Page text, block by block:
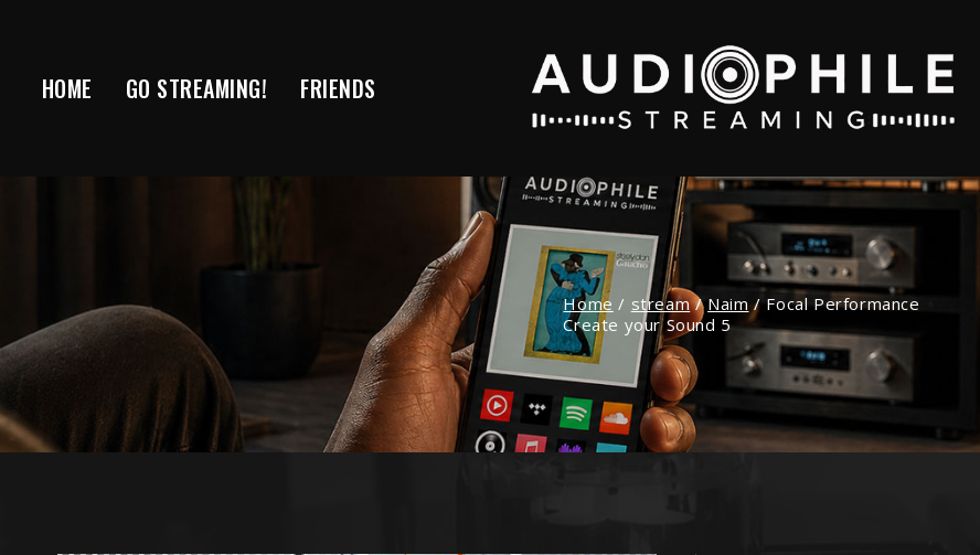
HOME GO STREAMING! FRIENDS
Home / stream / Naim / Focal Performance
Create your Sound 5